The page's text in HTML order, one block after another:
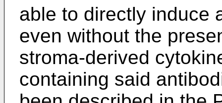
able to directly induce
even without the
stroma-derived
containing said